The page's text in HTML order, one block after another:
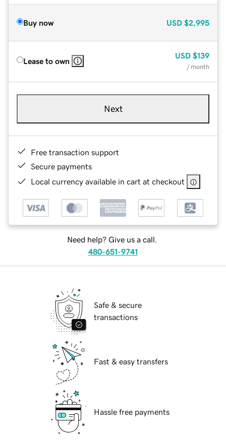
Buy now USD $2,995
Lease to own
USD $139
/ month
Next
Free transaction support
Secure payments
Local currency available in cart at checkout
Need help? Give us a call.
480-651-9741
Safe & secure
transactions
Fast & easy transfers
Hassle free payments